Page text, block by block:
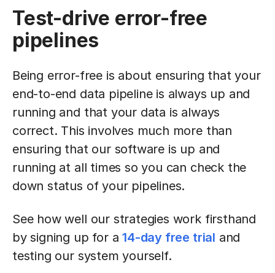
Test-drive error-free
pipelines
Being error-free is about ensuring that your
end-to-end data pipeline is always up and
running and that your data is always
correct. This involves much more than
ensuring that our software is up and
running at all times so you can check the
down status of your pipelines.
See how well our strategies work firsthand
by signing up for a14-day free trial and
testing our system yourself.